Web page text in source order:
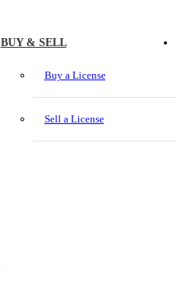
BUY & SELL
Buy a License
Sell a License